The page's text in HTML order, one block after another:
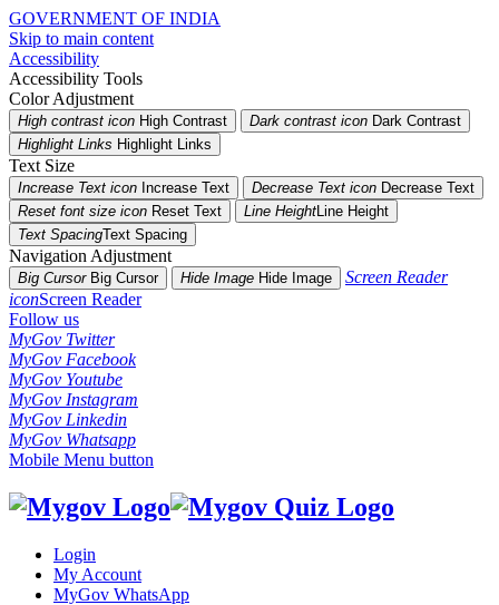
GOVERNMENT OF INDIA
Skip to main content
Accessibility
Accessibility Tools
Color Adjustment
High contrast icon High Contrast Dark contrast icon Dark Contrast
Highlight Links Highlight Links
Text Size
Increase Text icon Increase Text Decrease Text icon Decrease Text
Reset font size icon Reset Text Line HeightLine Height
Text SpacingText Spacing
Navigation Adjustment
Big CursorBig Cursor Hide Image Hide Image
Screen Reader
iconScreen Reader
Follow us
MyGov Twitter
MyGov Facebook
MyGov Youtube
MyGov Instagram
MyGov Linkedin
MyGov Whatsapp
Mobile Menu button
Login
My Account
MyGov WhatsApp